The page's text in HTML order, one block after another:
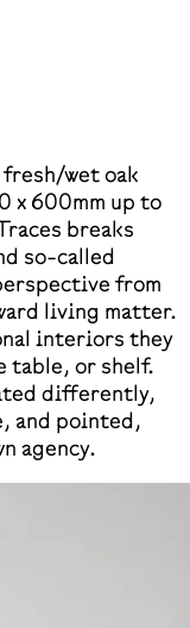
wet oak
x 600mm up to
breaks
so-called
from
living matter.
interiors they
table, or shelf.
differently,
and pointed,
agency.